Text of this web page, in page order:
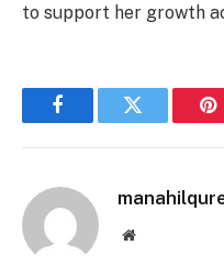
to support her growth
FacebookTwitter
Website